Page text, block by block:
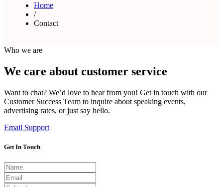
Home
/
Contact
Who we are
We care about customer service
Want to chat? We’d love to hear from you! Get in touch with our
Customer Success Team to inquire about speaking events,
advertising rates, or just say hello.
Email Support
Get In Touch